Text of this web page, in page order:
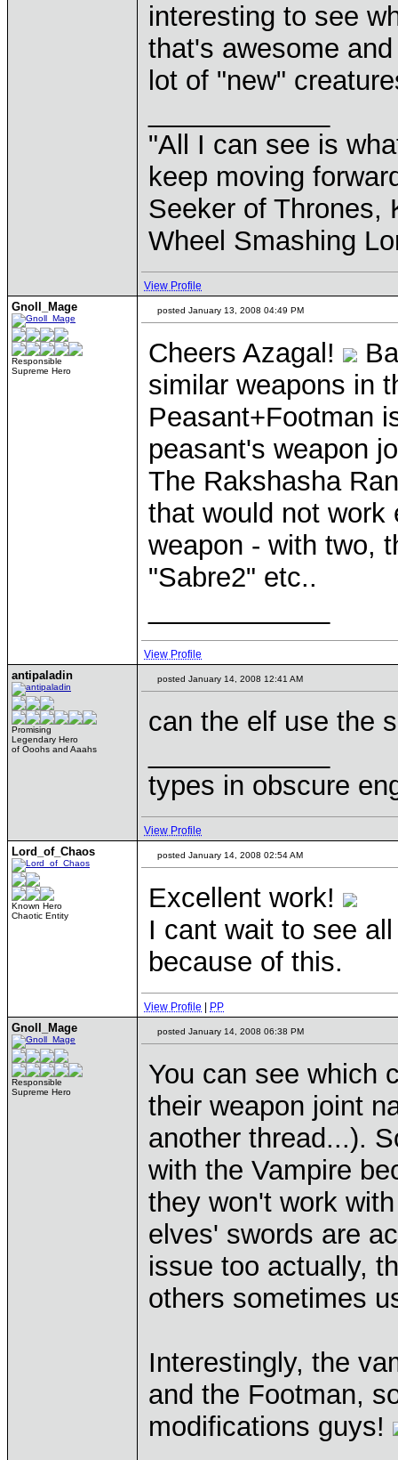
interesting to see
that's awesome
lot of "new"
"All I can see is
keep moving
Seeker of Thrones,
Wheel Smashing
View Profile
Gnoll_Mage
Responsible
Supreme Hero
posted January 13, 2008 04:49 PM
Cheers Azagal!
similar weapons in
Peasant+Footman
peasant's weapon
The Rakshasha
that would not work
weapon - with two,
"Sabre2" etc..
View Profile
antipaladin
Promising
Legendary Hero
of Ooohs and Aaahs
posted January 14, 2008 12:41 AM
can the elf use the
types in obscure
View Profile
Lord_of_Chaos
Known Hero
Chaotic Entity
posted January 14, 2008 02:54 AM
Excellent work!
I cant wait to see
because of this.
View Profile PP
Gnoll_Mage
Responsible
Supreme Hero
posted January 14, 2008 06:38 PM
You can see which
their weapon joint
another thread...).
with the Vampire
they won't work
elves' swords are
issue too actually,
others sometimes
Interestingly, the
and the Footman,
modifications guys!